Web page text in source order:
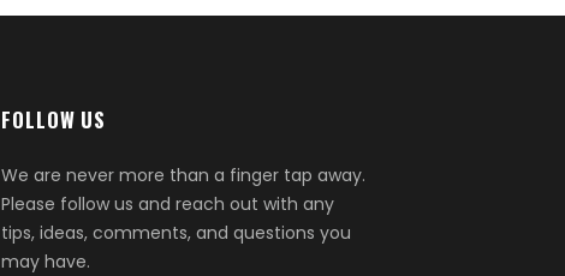
FOLLOW US
We are never more than a finger tap away.
Please follow us and reach out with any
tips, ideas, comments, and questions you
may have.